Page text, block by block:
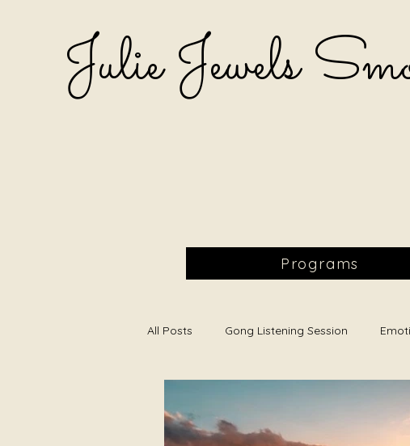
Julie Jewels
Programs
All Posts Gong Listening Session